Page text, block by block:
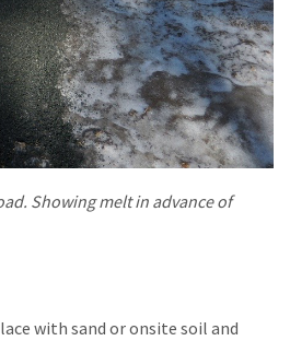
Showing melt in advance of
with sand or onsite soil and